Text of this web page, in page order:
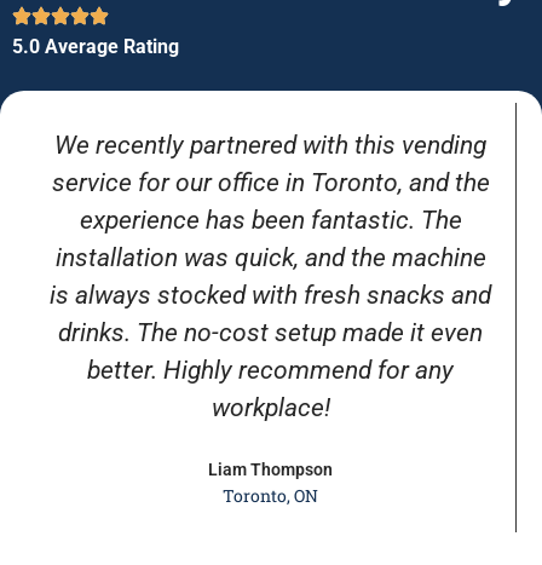
5.0 Average Rating
We recently partnered with this vending
service for our office in Toronto, and the
experience has been fantastic. The
installation was quick, and the machine
is always stocked with fresh snacks and
drinks. The no-cost setup made it even
better. Highly recommend for any
workplace!
Liam Thompson
Toronto, ON